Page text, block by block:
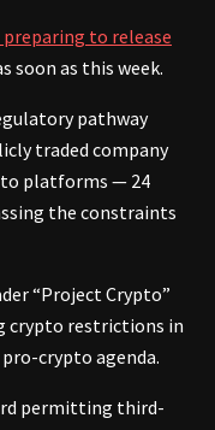
preparing to release
soon as this week.
pathway
traded company
platforms — 24
the constraints
“Project Crypto”
crypto restrictions in
crypto agenda.
permitting third-